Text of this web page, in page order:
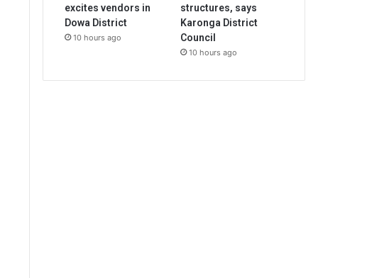
excites vendors in
Dowa District
10 hours ago
structures, says
Karonga District
Council
10 hours ago